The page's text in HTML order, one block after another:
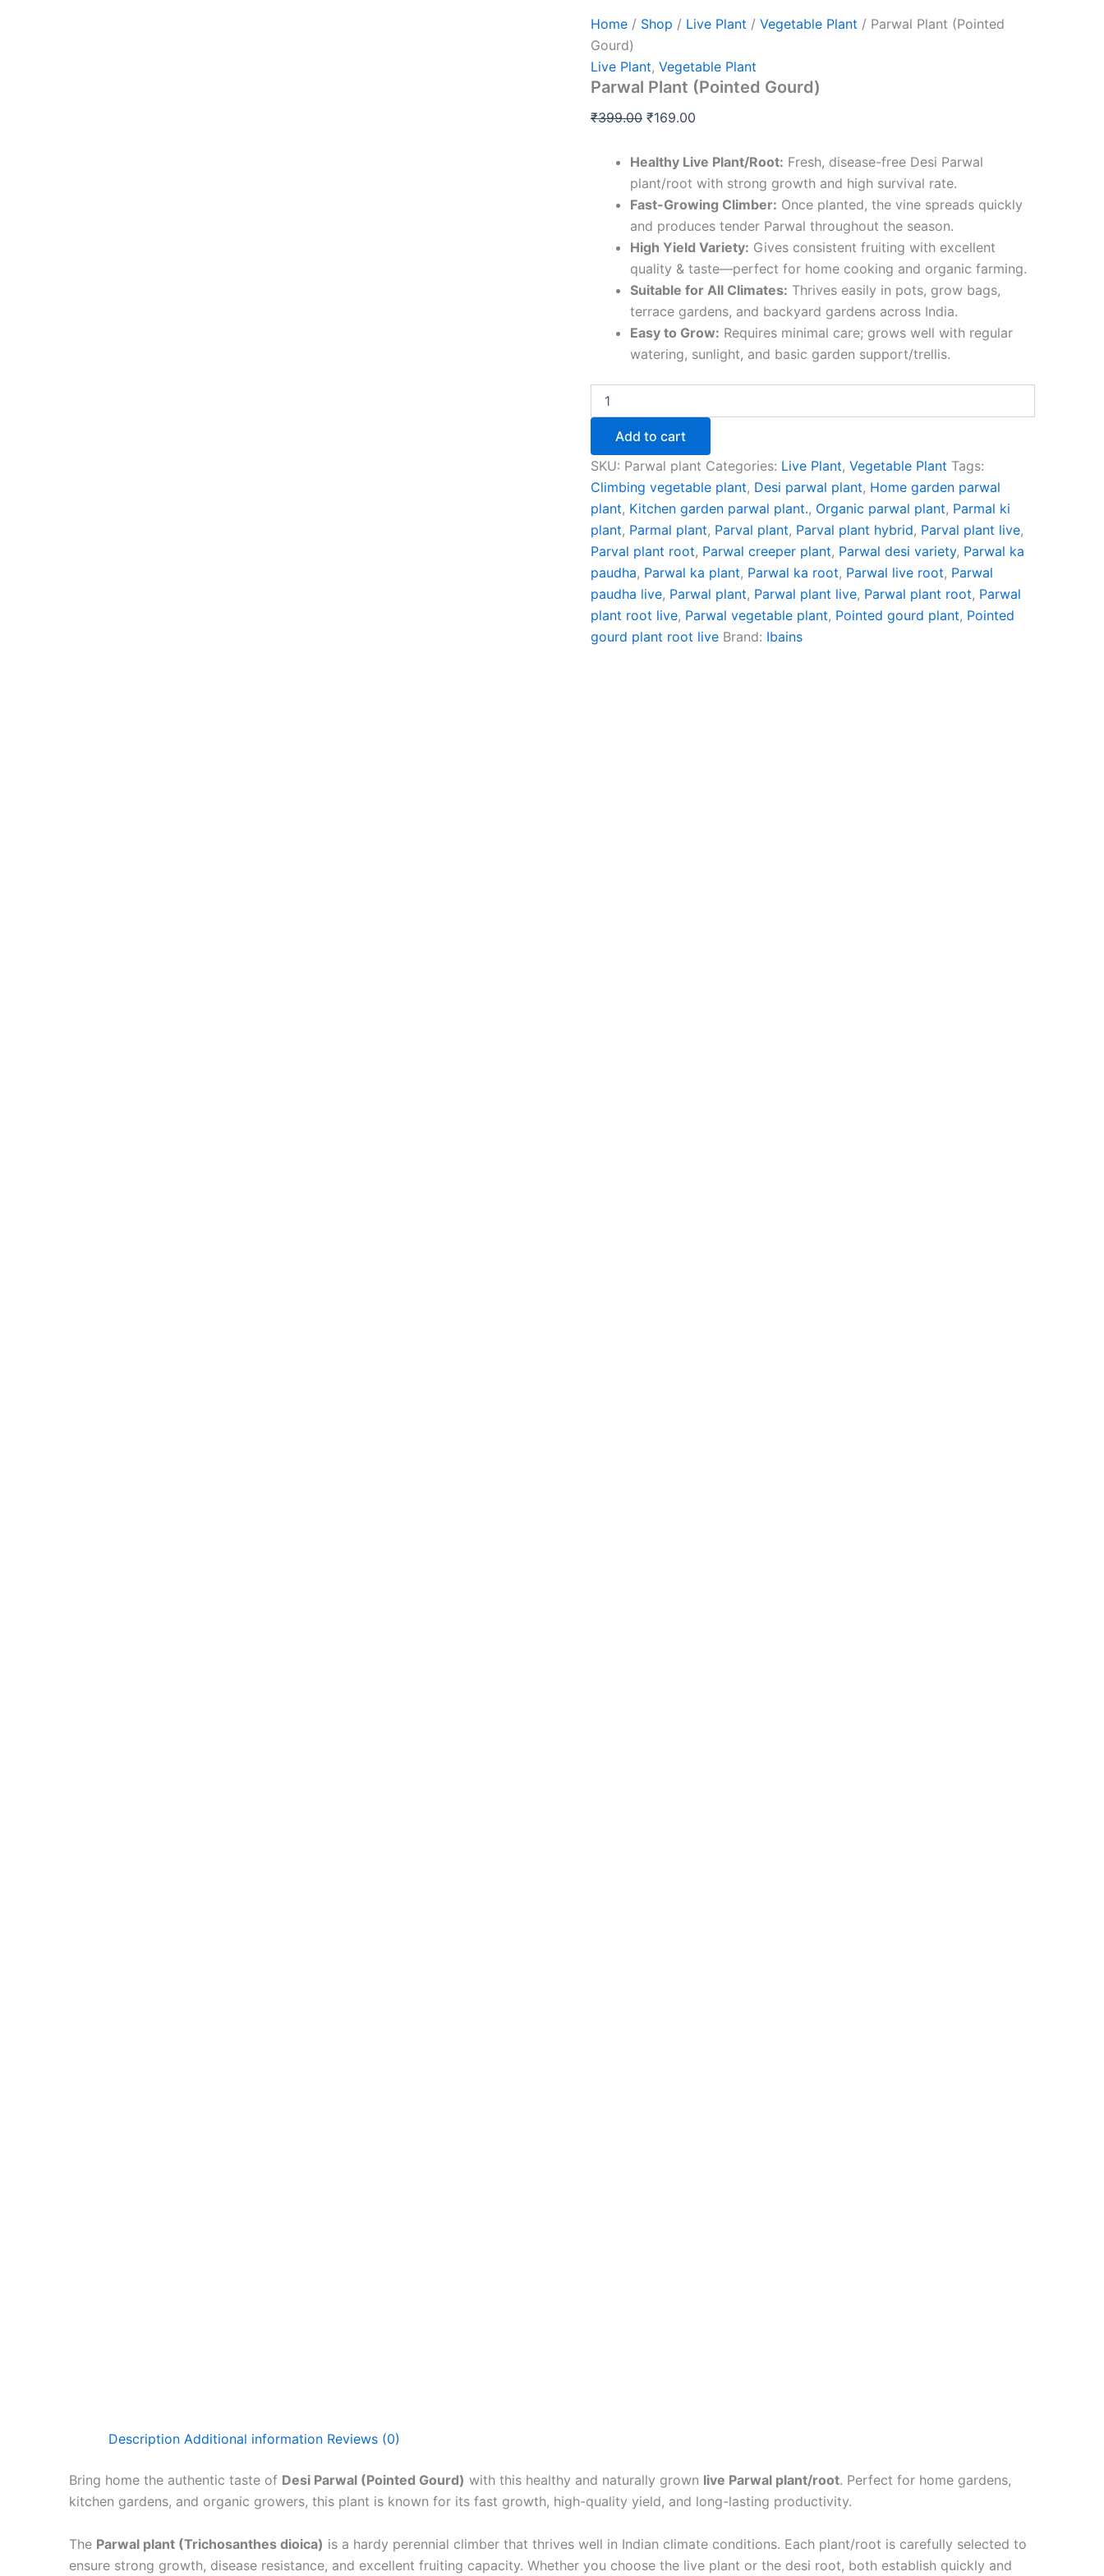
Home / Shop / Live Plant /Vegetable Plant / Parwal Plant (Pointed
Gourd)
Live Plant,Vegetable Plant
Parwal Plant (Pointed Gourd)
₹399.00 ₹169.00
Healthy Live Plant/Root: Fresh, disease-free Desi Parwal
plant/root with strong growth and high survival rate.
Fast-Growing Climber: Once planted, the vine spreads quickly
and produces tender Parwal throughout the season.
High Yield Variety: Gives consistent fruiting with excellent
quality & taste—perfect for home cooking and organic farming.
Suitable for All Climates: Thrives easily in pots, grow bags,
terrace gardens, and backyard gardens across India.
Easy to Grow: Requires minimal care; grows well with regular
watering, sunlight, and basic garden support/trellis.
Add to cart
SKU: Parwal plant Categories: Live Plant,Vegetable Plant Tags:
Climbing vegetable plant, Desi parwal plant, Home garden parwal
plant, Kitchen garden parwal plant., Organic parwal plant, Parmal ki
plant, Parmal plant, Parval plant, Parval plant hybrid, Parval plant live,
Parval plant root, Parwal creeper plant, Parwal desi variety, Parwal ka
paudha, Parwal ka plant, Parwal ka root, Parwal live root, Parwal
paudha live, Parwal plant, Parwal plant live, Parwal plant root, Parwal
plant root live, Parwal vegetable plant, Pointed gourd plant, Pointed
gourd plant root live Brand: Ibains
Description Additional information Reviews (0)
Bring home the authentic taste of Desi Parwal (Pointed Gourd) with this healthy and naturally grown live Parwal plant/root. Perfect for home gardens,
kitchen gardens, and organic growers, this plant is known for its fast growth, high-quality yield, and long-lasting productivity.
The Parwal plant (Trichosanthes dioica) is a hardy perennial climber that thrives well in Indian climate conditions. Each plant/root is carefully selected to
ensure strong growth, disease resistance, and excellent fruiting capacity. Whether you choose the live plant or the desi root, both establish quickly and